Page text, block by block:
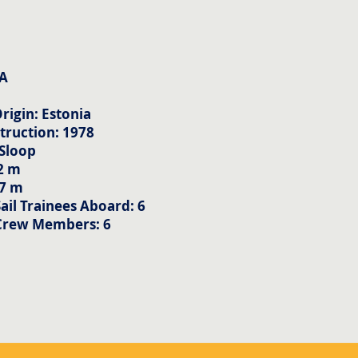
Estonia
1978
m
m
Trainees Aboard: 6
Members: 6